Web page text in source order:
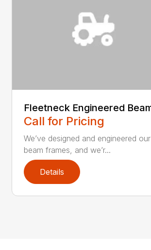
Fleetneck Engineered
Call for Pricing
We’ve designed and engineered
beam frames, and we’r...
Details